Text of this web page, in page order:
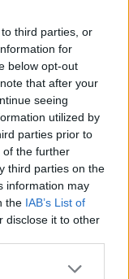
third parties, or
for
below opt-out
that after your
seeing
utilized by
parties prior to
of the further
third parties on the
information may
the IAB’s List of
disclose it to other
a Lilly
She
just 16 runs
and the pair
keep the Sixers